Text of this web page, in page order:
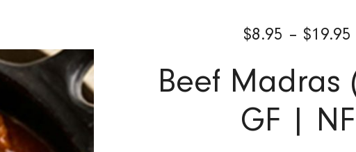
$8.95 – $19.95
Beef Madras
GF | NF